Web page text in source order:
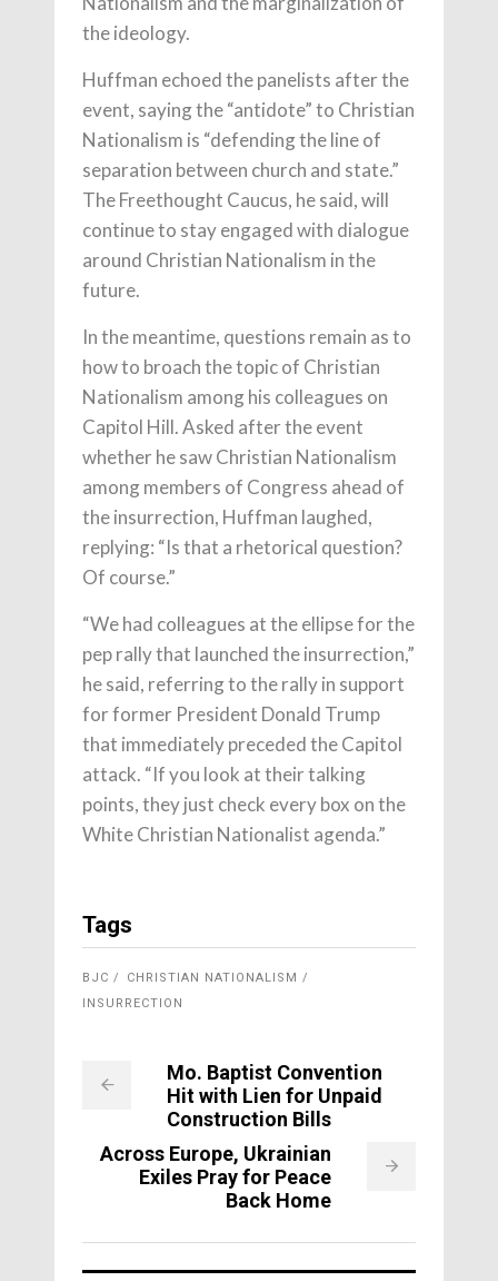
the ideology.
Huffman echoed the panelists after the
event, saying the “antidote” to Christian
Nationalism is “defending the line of
separation between church and state.”
The Freethought Caucus, he said, will
continue to stay engaged with dialogue
around Christian Nationalism in the
future.
In the meantime, questions remain as to
how to broach the topic of Christian
Nationalism among his colleagues on
Capitol Hill. Asked after the event
whether he saw Christian Nationalism
among members of Congress ahead of
the insurrection, Huffman laughed,
replying: “Is that a rhetorical question?
Of course.”
“We had colleagues at the ellipse for the
pep rally that launched the insurrection,”
he said, referring to the rally in support
for former President Donald Trump
that immediately preceded the Capitol
attack. “If you look at their talking
points, they just check every box on the
White Christian Nationalist agenda.”
Tags
BJC
CHRISTIAN NATIONALISM
INSURRECTION
Mo. Baptist Convention
Hit with Lien for Unpaid
Construction Bills
Across Europe, Ukrainian
Exiles Pray for Peace
Back Home